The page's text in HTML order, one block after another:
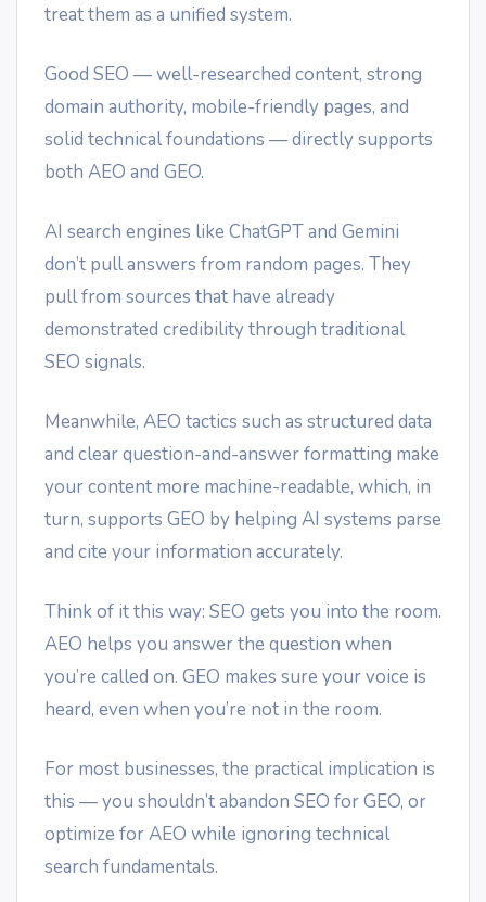
treat them as a unified system.
Good SEO — well-researched content, strong
domain authority, mobile-friendly pages, and
solid technical foundations — directly supports
both AEO and GEO.
AI search engines like ChatGPT and Gemini
don’t pull answers from random pages. They
pull from sources that have already
demonstrated credibility through traditional
SEO signals.
Meanwhile, AEO tactics such as structured data
and clear question-and-answer formatting make
your content more machine-readable, which, in
turn, supports GEO by helping AI systems parse
and cite your information accurately.
Think of it this way: SEO gets you into the room.
AEO helps you answer the question when
you’re called on. GEO makes sure your voice is
heard, even when you’re not in the room.
For most businesses, the practical implication is
this — you shouldn’t abandon SEO for GEO, or
optimize for AEO while ignoring technical
search fundamentals.